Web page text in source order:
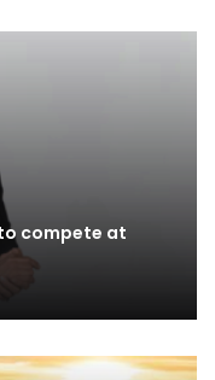
compete at